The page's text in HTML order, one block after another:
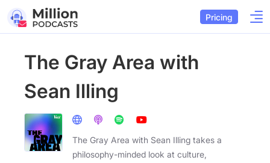
Pricing
The Gray Area with
Sean Illing
The Gray Area with Sean Illing takes a
philosophy-minded look at culture,